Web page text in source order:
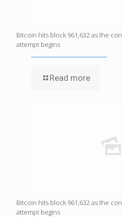
Bitcoin hits block 961,632 as the
attempt begins
Read more
Bitcoin hits block 961,632 as the
attempt begins